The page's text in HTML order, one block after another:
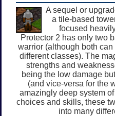
A sequel or
a tile-based
focused
Protector 2 has only two
warrior (although both
different classes). The
strengths and
being the low damage
(and vice-versa for the
amazingly deep system
choices and skills, these
into many